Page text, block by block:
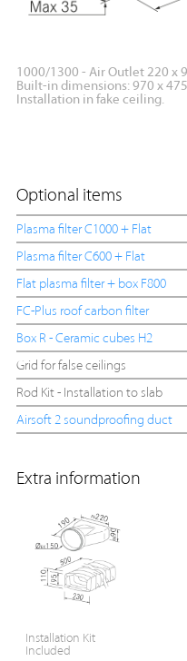
1000/1300 - Air Outlet 220 x
Built-in dimensions: 970 x
Installation in fake ceiling.
Optional items
Plasma filter C1000 + Flat
Plasma filter C600 + Flat
Flat plasma filter + box F800
FC-Plus roof carbon filter
Box R - Ceramic cubes H2
Grid for false ceilings
Rod Kit - Installation to slab
Airsoft 2 soundproofing duct
Extra information
Installation Kit
Included